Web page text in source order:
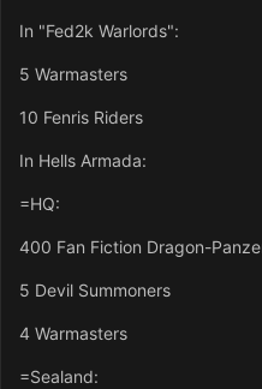
In "Fed2k Warlords":
5 Warmasters
10 Fenris Riders
In Hells Armada:
=HQ:
400 Fan Fiction Dragon-
5 Devil Summoners
4 Warmasters
=Sealand: